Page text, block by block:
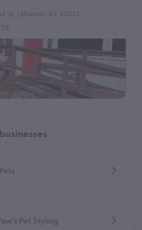
St, Lebanon, KY 40033
Pet Styling